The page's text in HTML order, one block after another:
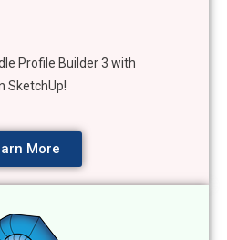
Profile Builder 3 with
SketchUp!
More